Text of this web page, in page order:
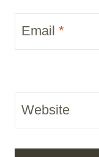
Email *
Website